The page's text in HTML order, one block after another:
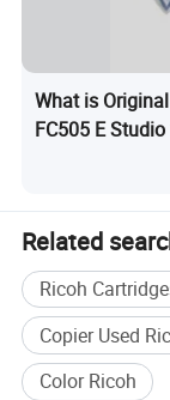
What is
FC505 E
Related
Ricoh
Copier Used
Color Ricoh